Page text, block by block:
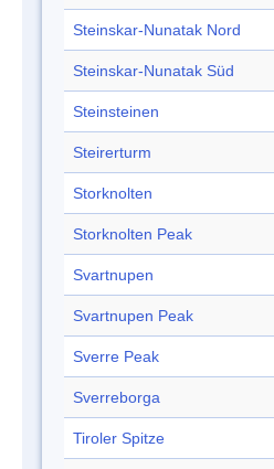
Steinskar-Nunatak Nord
Steinskar-Nunatak Süd
Steinsteinen
Steirerturm
Storknolten
Storknolten Peak
Svartnupen
Svartnupen Peak
Sverre Peak
Sverreborga
Tiroler Spitze